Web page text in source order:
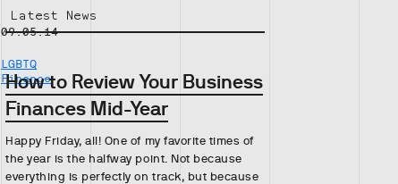
09.05.14
LGBTQ
Finance
Latest News
How to Review Your Business
Finances Mid-Year
Happy Friday, all! One of my favorite times of
the year is the halfway point. Not because
everything is perfectly on track, but because